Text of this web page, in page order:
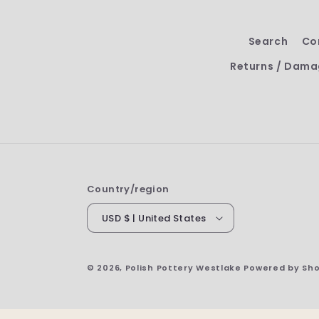
Search
Returns /
Country/region
USD $ | United States
© 2026, Polish Pottery Westlake Powered by